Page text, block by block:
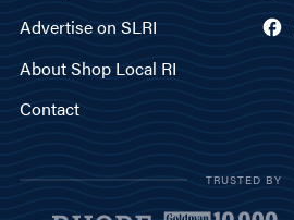
Advertise on SLRI
About Shop Local RI
Contact
TRUSTED BY